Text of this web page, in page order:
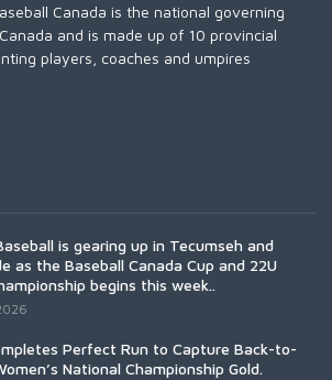
Canada is the national governing
and is made up of 10 provincial
players, coaches and umpires
is gearing up in Tecumseh and
as the Baseball Canada Cup and 22U
begins this week..
Perfect Run to Capture Back-to-
National Championship Gold.